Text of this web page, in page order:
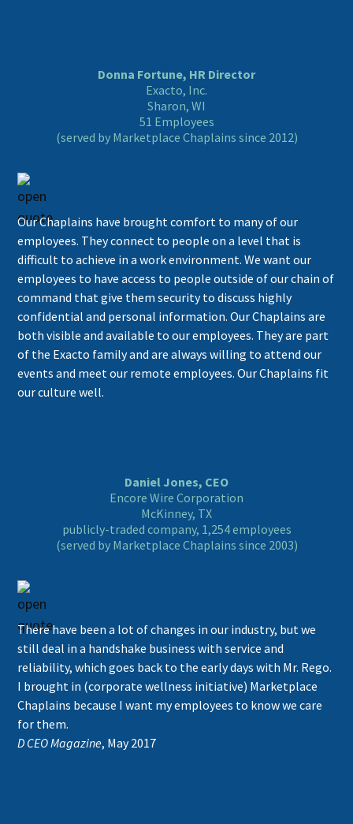
Donna Fortune, HR Director
Exacto, Inc.
Sharon, WI
51 Employees
(served by Marketplace Chaplains since 2012)
Our Chaplains have brought comfort to many of our
employees. They connect to people on a level that is
difficult to achieve in a work environment. We want our
employees to have access to people outside of our chain of
command that give them security to discuss highly
confidential and personal information. Our Chaplains are
both visible and available to our employees. They are part
of the Exacto family and are always willing to attend our
events and meet our remote employees. Our Chaplains fit
our culture well.
Daniel Jones, CEO
Encore Wire Corporation
McKinney, TX
publicly-traded company, 1,254 employees
(served by Marketplace Chaplains since 2003)
There have been a lot of changes in our industry, but we
still deal in a handshake business with service and
reliability, which goes back to the early days with Mr. Rego.
I brought in (corporate wellness initiative) Marketplace
Chaplains because I want my employees to know we care
for them.
D CEO Magazine, May 2017